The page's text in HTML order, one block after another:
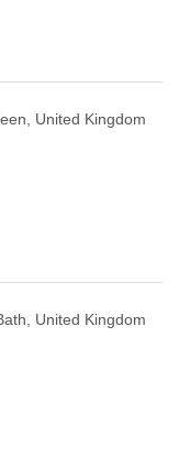
United Kingdom
United Kingdom